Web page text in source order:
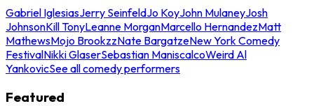
Gabriel IglesiasJerry SeinfeldJo KoyJohn MulaneyJosh
JohnsonKill TonyLeanne MorganMarcello HernandezMatt
MathewsMojo BrookzzNate BargatzeNew York Comedy
FestivalNikki GlaserSebastian ManiscalcoWeird Al
YankovicSee all comedy performers
Featured